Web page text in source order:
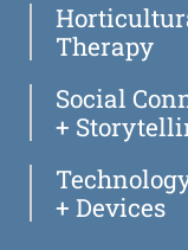
Therapy
Social
+
+ Devices